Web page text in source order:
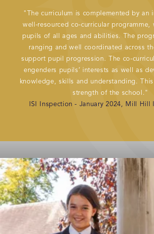
"The curriculum is complemented by an
well-resourced co-curricular programme,
pupils of all ages and abilities. The
ranging and well coordinated across
support pupil progression. The co-
engenders pupils’ interests as well as
knowledge, skills and understanding.
strength of the school."
ISI Inspection - January 2024, Mill Hill